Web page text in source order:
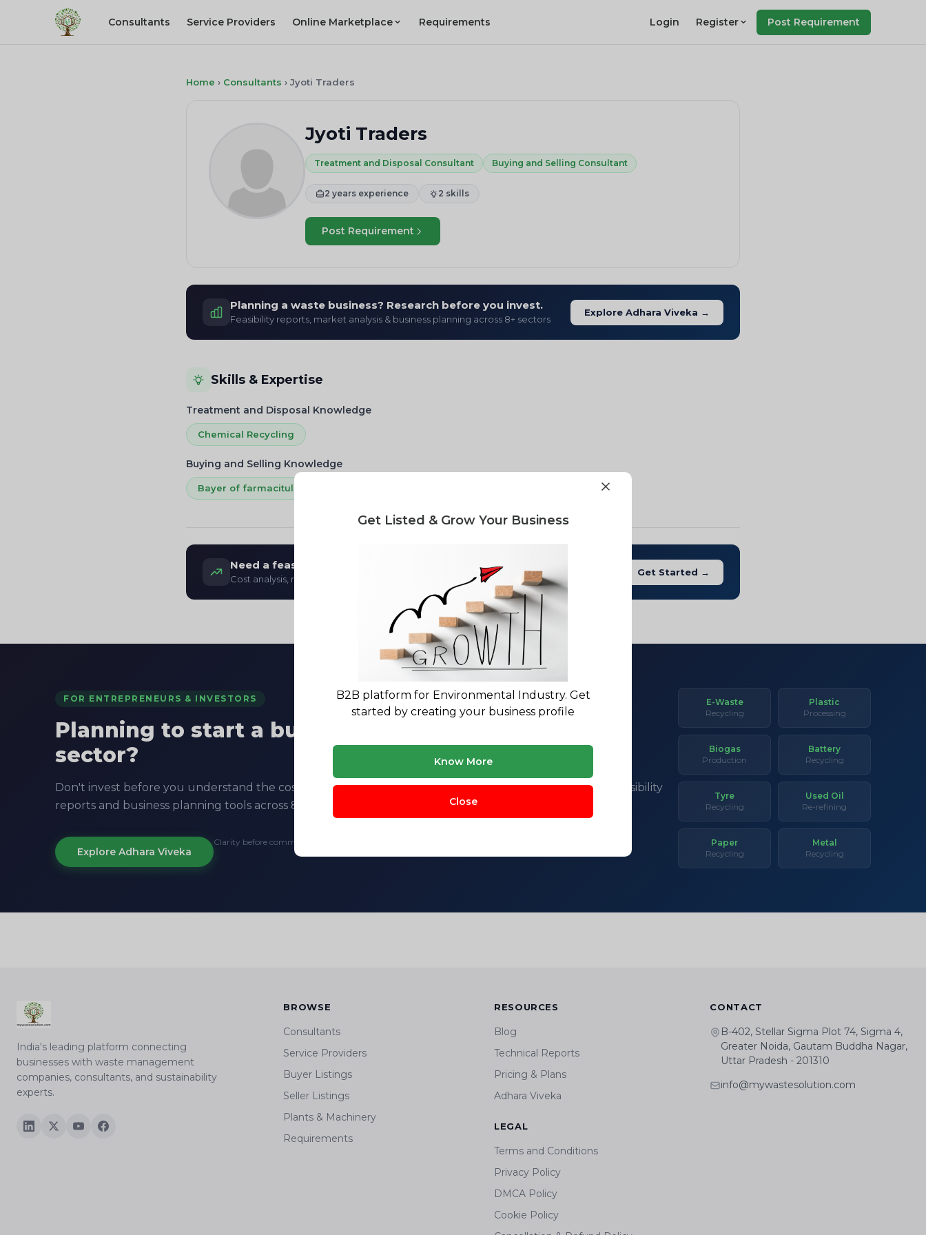
Get Listed & Grow Your Business
B2B platform for Environmental Industry. Get
started by creating your business profile
Know More
Close
Consultants Service Providers Online Marketplace Requirements Login Register Post Requirement
Home › Consultants › Jyoti Traders
Jyoti Traders
Treatment and Disposal Consultant Buying and Selling Consultant
2 years experience 2 skills
Post Requirement
Planning a waste business? Research before you invest.
Feasibility reports, market analysis & business planning across 8+ sectors
Explore Adhara Viveka →
Skills & Expertise
Treatment and Disposal Knowledge
Chemical Recycling
Buying and Selling Knowledge
Bayer of farmacitul Raw Matrail n chemical
Need a feasibility report for your waste project?
Cost analysis, regulatory landscape & market opportunity reports
Get Started →
FOR ENTREPRENEURS & INVESTORS
Planning to start a business in the environmental
sector?
Don't invest before you understand the costs, regulations, and market realities. Get research-backed feasibility
reports and business planning tools across 8+ sectors.
Explore Adhara Viveka
Clarity before commitment
E-Waste
Recycling
Plastic
Processing
Biogas
Production
Battery
Recycling
Tyre
Recycling
Used Oil
Re-refining
Paper
Recycling
Metal
Recycling
India's leading platform connecting
businesses with waste management
companies, consultants, and sustainability
experts.
BROWSE
Consultants
Service Providers
Buyer Listings
Seller Listings
Plants & Machinery
Requirements
RESOURCES
Blog
Technical Reports
Pricing & Plans
Adhara Viveka
LEGAL
Terms and Conditions
Privacy Policy
DMCA Policy
Cookie Policy
CONTACT
B-402, Stellar Sigma Plot 74, Sigma 4,
Greater Noida, Gautam Buddha Nagar,
Uttar Pradesh - 201310
info@mywastesolution.com